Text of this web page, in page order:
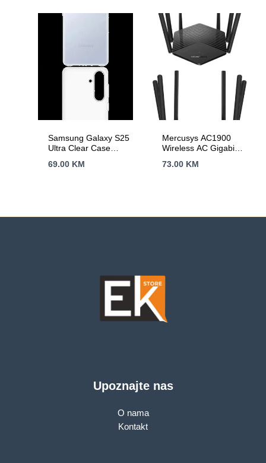
Samsung Galaxy S25
Ultra Clear Case
69.00 KM
Mercusys AC1900
Wireless AC Gigabit
2.4 GHz + 1300
2× G LAN Ports, 1×
Connect
73.00 KM
Upoznajte nas
O nama
Kontakt